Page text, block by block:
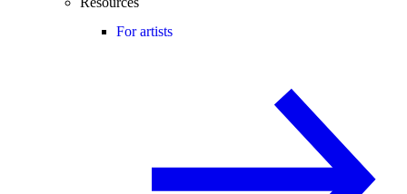
For artists